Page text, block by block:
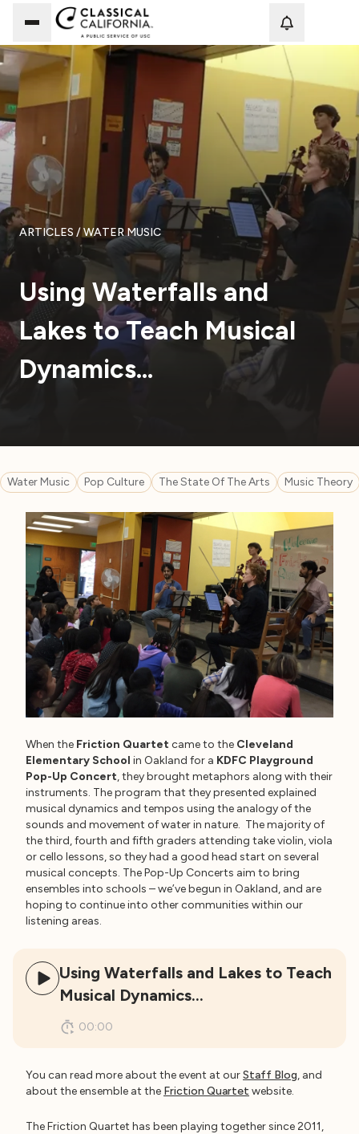
ARTICLES / WATER MUSIC
Using Waterfalls and
Lakes to Teach Musical
Dynamics…
Water Music Pop Culture The State Of The Arts Music Theory
When the Friction Quartetcame to the Cleveland
Elementary School in Oakland for a KDFC Playground
Pop-Up Concert, they brought metaphors along with their
instruments. The program that they presented explained
musical dynamics and tempos using the analogy of the
sounds and movement of water in nature. The majority of
the third, fourth and fifth graders attending take violin, viola
or cello lessons, so they had a good head start on several
musical concepts. The Pop-Up Concerts aim to bring
ensembles into schools – we’ve begun in Oakland, and are
hoping to continue into other communities within our
listening areas.
Using Waterfalls and Lakes to Teach
Musical Dynamics…
00:00
You can read more about the event at ourStaff Blog, and
about the ensemble at the Friction Quartet website.
The Friction Quartet has been playing together since 2011,